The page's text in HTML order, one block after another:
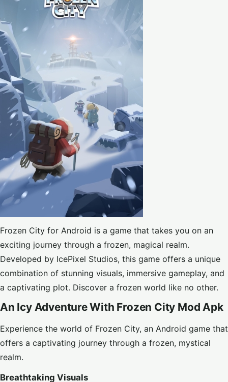
Frozen City for Android is a game that takes you on an
exciting journey through a frozen, magical realm.
Developed by IcePixel Studios, this game offers a unique
combination of stunning visuals, immersive gameplay, and
a captivating plot. Discover a frozen world like no other.
An Icy Adventure With Frozen City Mod Apk
Experience the world of Frozen City, an Android game that
offers a captivating journey through a frozen, mystical
realm.
Breathtaking Visuals